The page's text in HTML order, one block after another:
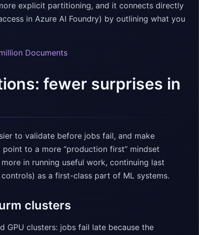
explicit partitioning, and it connects directly
in Azure AI Foundry) by outlining what you
Documents
fewer surprises in
to validate before jobs fail, and make
to a more “production first” mindset
in running useful work, continuing last
as a first-class part of ML systems.
clusters
GPU clusters: jobs fail late because the